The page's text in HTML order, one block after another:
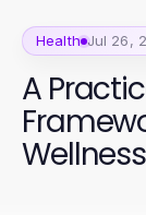
Health Jul 26,
A